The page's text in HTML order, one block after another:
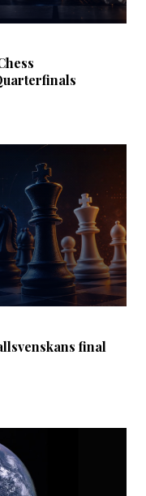
final